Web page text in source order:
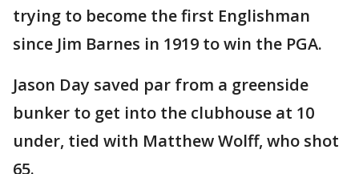
trying to become the first Englishman
since Jim Barnes in 1919 to win the PGA.
Jason Day saved par from a greenside
bunker to get into the clubhouse at 10
under, tied with Matthew Wolff, who shot
65.